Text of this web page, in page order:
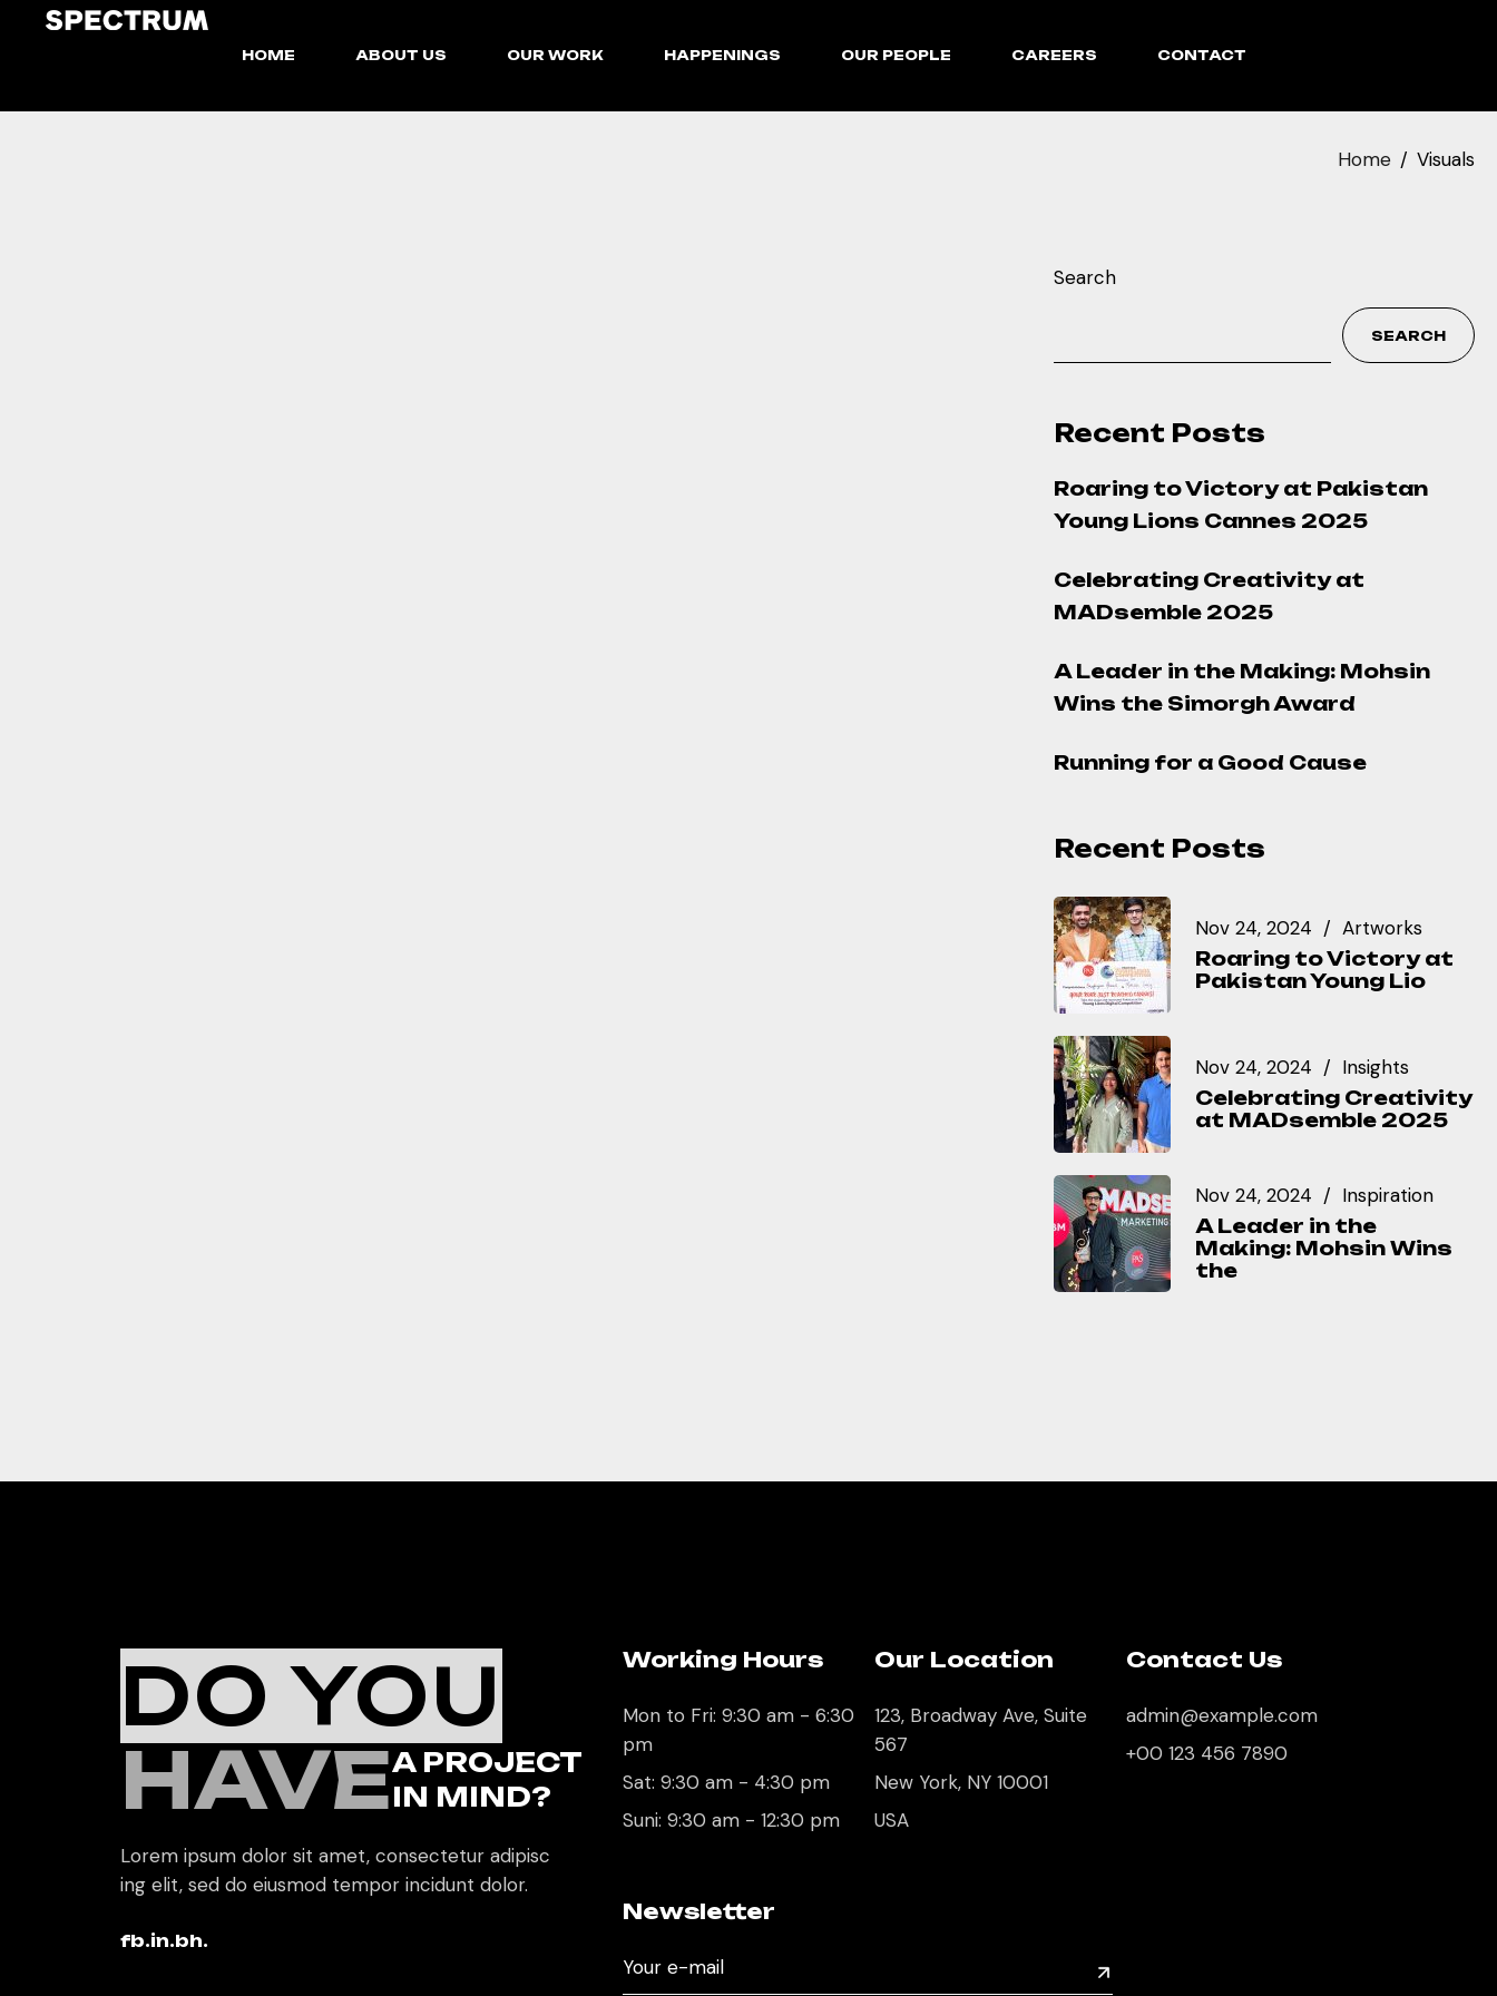
HOME ABOUT US OUR WORK HAPPENINGS OUR PEOPLE CAREERS CONTACT
Home Visuals
Search
SEARCH
Recent Posts
Roaring to Victory at Pakistan
Young Lions Cannes 2025
Celebrating Creativity at
MADsemble 2025
A Leader in the Making: Mohsin
Wins the Simorgh Award
Running for a Good Cause
Recent Posts
Nov 24, 2024 Artworks
Roaring to Victory at
Pakistan Young Lio
Nov 24, 2024 Insights
Celebrating Creativity
at MADsemble 2025
Nov 24, 2024 Inspiration
A Leader in the
Making: Mohsin Wins
the
DO YOU
HAVEA PROJECT
IN MIND?
Lorem ipsum dolor sit amet, consectetur adipisc
ing elit, sed do eiusmod tempor incidunt dolor.
fb.in.bh.
Working Hours
Mon to Fri: 9:30 am - 6:30
pm
Sat: 9:30 am - 4:30 pm
Suni: 9:30 am - 12:30 pm
Our Location
123, Broadway Ave, Suite
567
New York, NY 10001
USA
Contact Us
admin@example.com
+00 123 456 7890
Newsletter